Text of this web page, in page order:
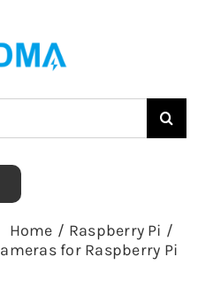
Home / Raspberry Pi /
for Raspberry Pi